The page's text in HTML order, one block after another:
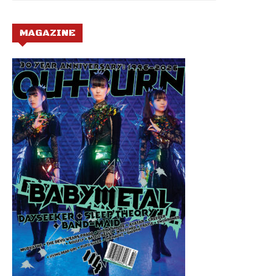
MAGAZINE